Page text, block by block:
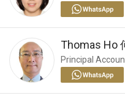
Thomas Ho
Principal